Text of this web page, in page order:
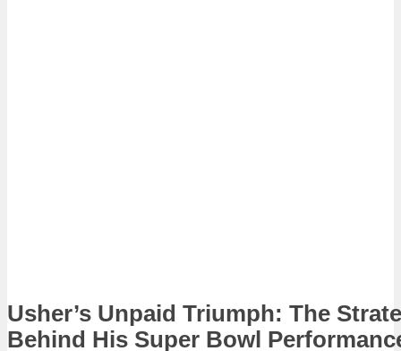
Usher’s Unpaid Triumph: The
Behind His Super Bowl